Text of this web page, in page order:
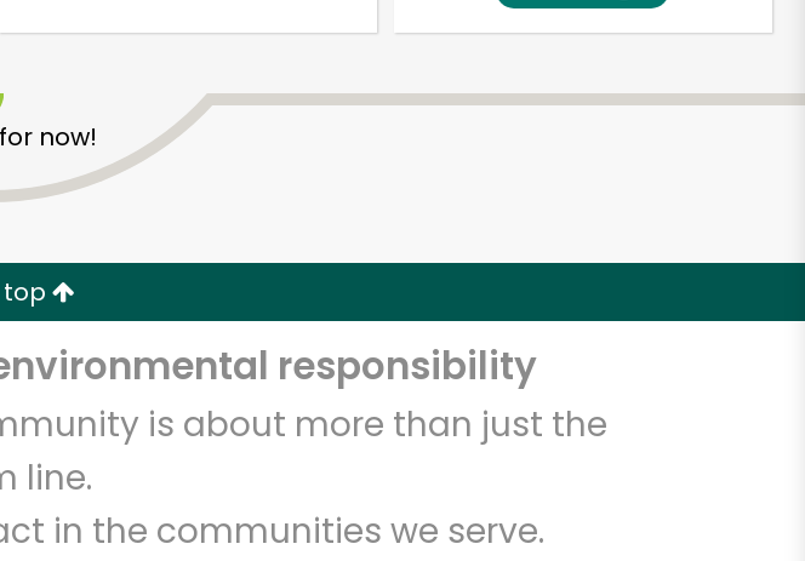
now!
top
responsibility
is about more than just the
line.
in the communities we serve.
Try 30 Days RISK-FREE